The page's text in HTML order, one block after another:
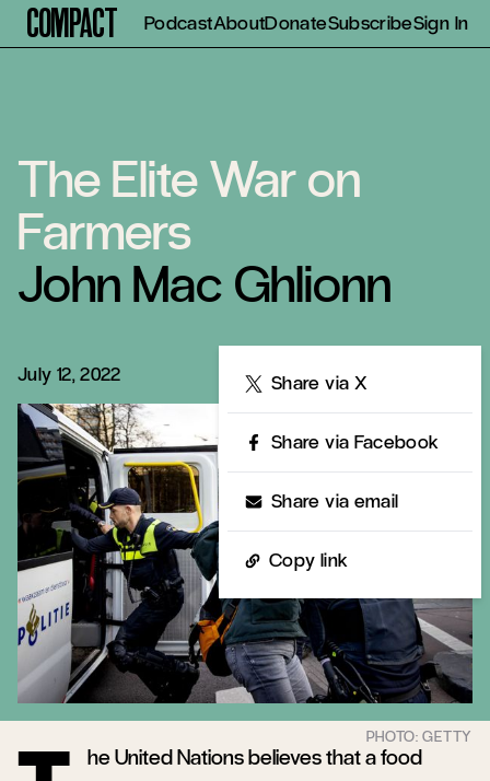
Compact PodcastAboutDonateSubscribeSign In
The Elite War on
Farmers
John Mac Ghlionn
July 12, 2022 Share via X
Share via Facebook
Share via email
Copy link
he United Nations believes that a food